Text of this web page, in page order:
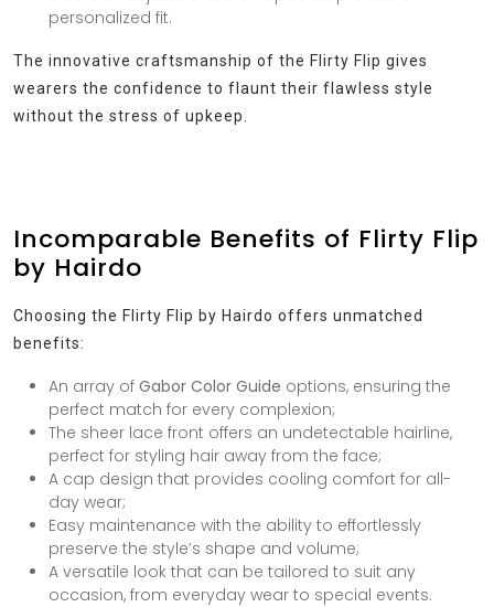
personalized fit.
The innovative craftsmanship of the Flirty Flip gives
wearers the confidence to flaunt their flawless style
without the stress of upkeep.
Incomparable Benefits of Flirty Flip
by Hairdo
Choosing the Flirty Flip by Hairdo offers unmatched
benefits:
An array of Gabor Color Guide options, ensuring the
perfect match for every complexion;
The sheer lace front offers an undetectable hairline,
perfect for styling hair away from the face;
A cap design that provides cooling comfort for all-
day wear;
Easy maintenance with the ability to effortlessly
preserve the style’s shape and volume;
A versatile look that can be tailored to suit any
occasion, from everyday wear to special events.